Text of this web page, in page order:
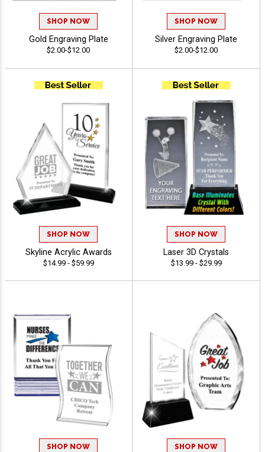
SHOP NOW
Gold Engraving Plate
$2.00-$12.00
SHOP NOW
Silver Engraving Plate
$2.00-$12.00
SHOP NOW
Skyline Acrylic Awards
$14.99 - $59.99
SHOP NOW
Laser 3D Crystals
$13.99 - $29.99
SHOP NOW SHOP NOW